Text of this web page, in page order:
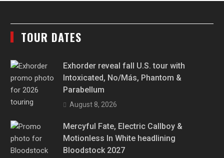
TOUR DATES
Exhorder reveal fall U.S. tour with
Intoxicated, No/Más, Phantom &
Parabellum
August 8, 2026
Mercyful Fate, Electric Callboy &
Motionless In White headlining
Bloodstock 2027